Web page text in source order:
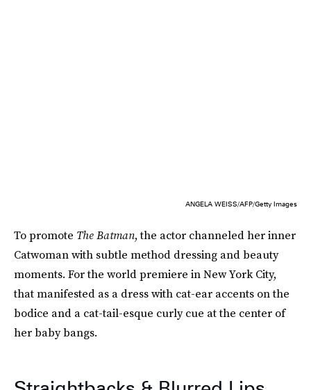
ANGELA WEISS/AFP/Getty Images
To promote The Batman, the actor channeled her inner
Catwoman with subtle method dressing and beauty
moments. For the world premiere in New York City,
that manifested as a dress with cat-ear accents on the
bodice and a cat-tail-esque curly cue at the center of
her baby bangs.